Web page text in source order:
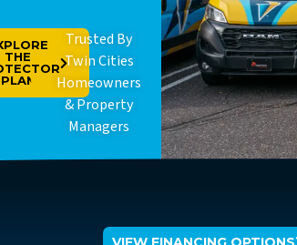
THE
PLAN
Trusted By
Twin Cities
Homeowners
& Property
Managers